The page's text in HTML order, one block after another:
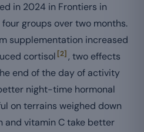
in 2024 in Frontiers in
groups over two months.
supplementation increased
cortisol [2] , two effects
end of the day of activity
night-time hormonal
on terrains weighed down
and vitamin C take better